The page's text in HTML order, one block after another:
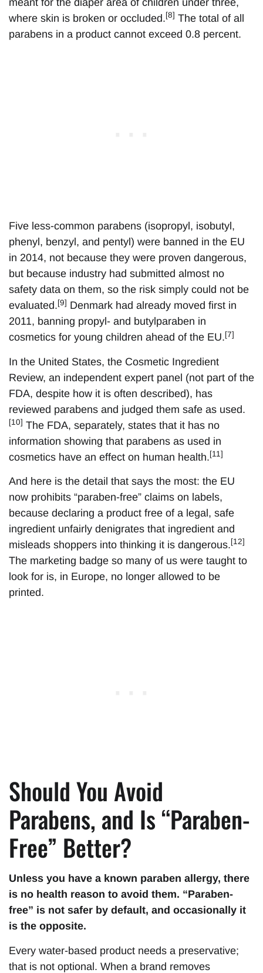
where skin is broken or occluded.[8] The total of all
parabens in a product cannot exceed 0.8 percent.
Five less-common parabens (isopropyl, isobutyl,
phenyl, benzyl, and pentyl) were banned in the EU
in 2014, not because they were proven dangerous,
but because industry had submitted almost no
safety data on them, so the risk simply could not be
evaluated.[9] Denmark had already moved first in
2011, banning propyl- and butylparaben in
cosmetics for young children ahead of the EU.[7]
In the United States, the Cosmetic Ingredient
Review, an independent expert panel (not part of the
FDA, despite how it is often described), has
reviewed parabens and judged them safe as used.
[10] The FDA, separately, states that it has no
information showing that parabens as used in
cosmetics have an effect on human health.[11]
And here is the detail that says the most: the EU
now prohibits “paraben-free” claims on labels,
because declaring a product free of a legal, safe
ingredient unfairly denigrates that ingredient and
misleads shoppers into thinking it is dangerous.[12]
The marketing badge so many of us were taught to
look for is, in Europe, no longer allowed to be
printed.
Should You Avoid
Parabens, and Is “Paraben-
Free” Better?
Unless you have a known paraben allergy, there
is no health reason to avoid them. “Paraben-
free” is not safer by default, and occasionally it
is the opposite.
Every water-based product needs a preservative;
that is not optional. When a brand removes